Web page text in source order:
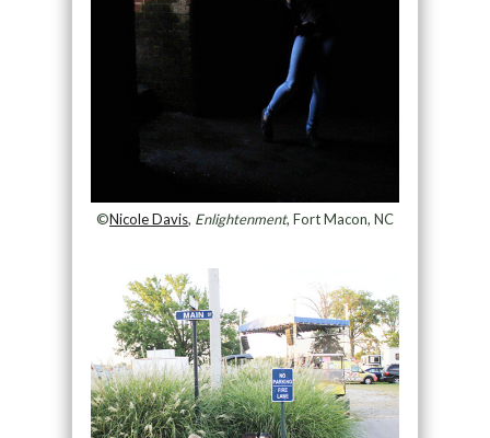
©Nicole Davis, Enlightenment, Fort Macon, NC